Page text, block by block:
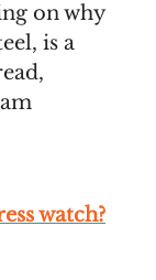
on why
is a
watch?